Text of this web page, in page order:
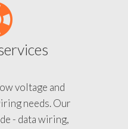
voltage and
needs. Our
- data wiring,